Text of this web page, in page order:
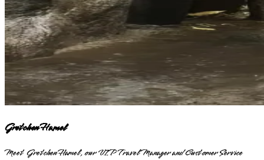
Gretchen Hamel
Meet Gretchen Hamel, our VIP Travel Manager and Customer Service